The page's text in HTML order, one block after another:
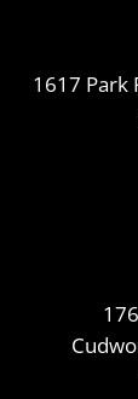
1617 Park